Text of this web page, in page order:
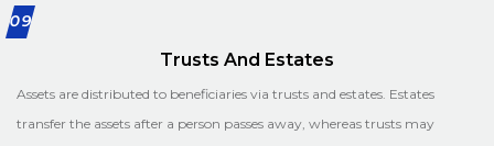
09
Trusts And Estates
Assets are distributed to beneficiaries via trusts and estates. Estates
transfer the assets after a person passes away, whereas trusts may